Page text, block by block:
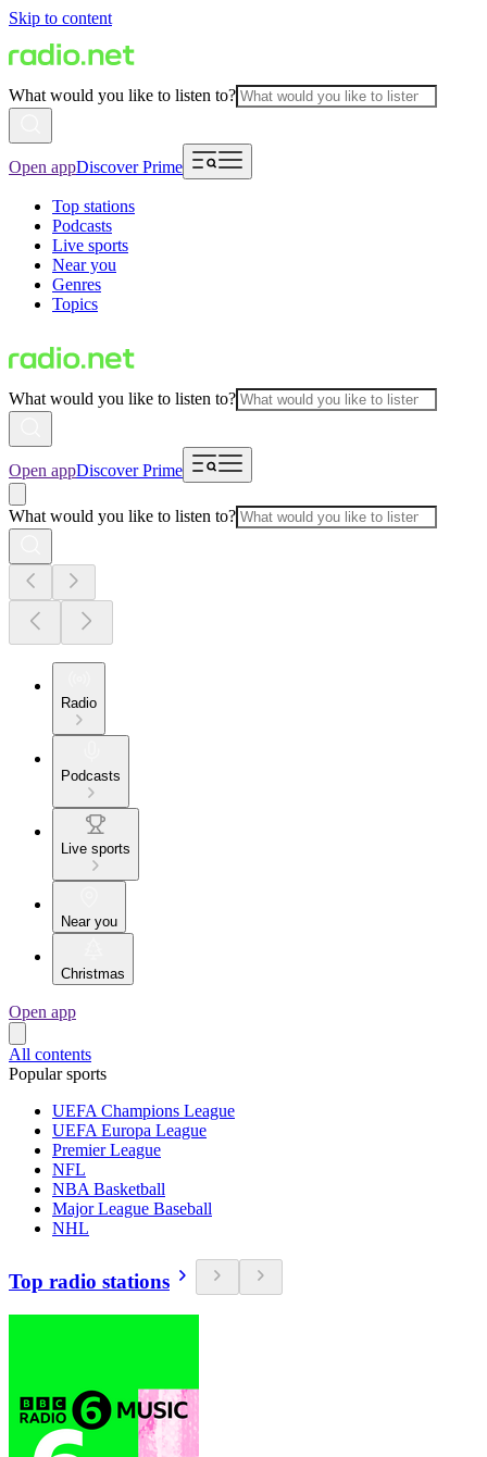
Skip to content
What would you like to listen to?
Open appDiscover Prime
Top stations
Podcasts
Live sports
Near you
Genres
Topics
What would you like to listen to?
Open appDiscover Prime
What would you like to listen to?
Radio
Podcasts
Live sports
Near you
Christmas
Open app
All contents
Popular sports
UEFA Champions League
UEFA Europa League
Premier League
NFL
NBA Basketball
Major League Baseball
NHL
Top radio stations